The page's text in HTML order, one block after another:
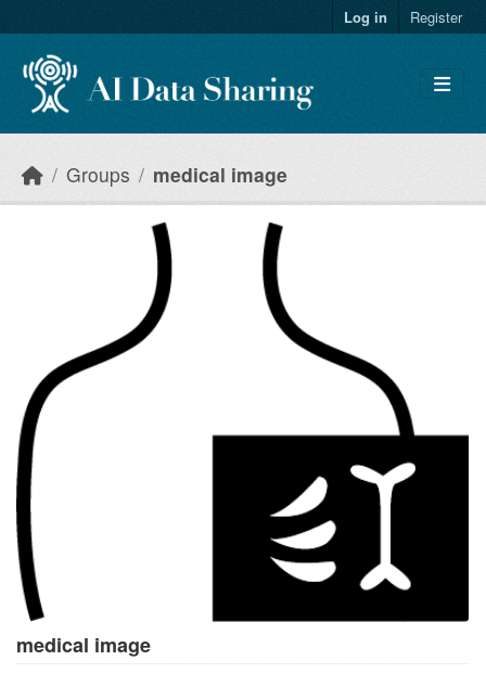
Log in Register
Groups medical image
medical image